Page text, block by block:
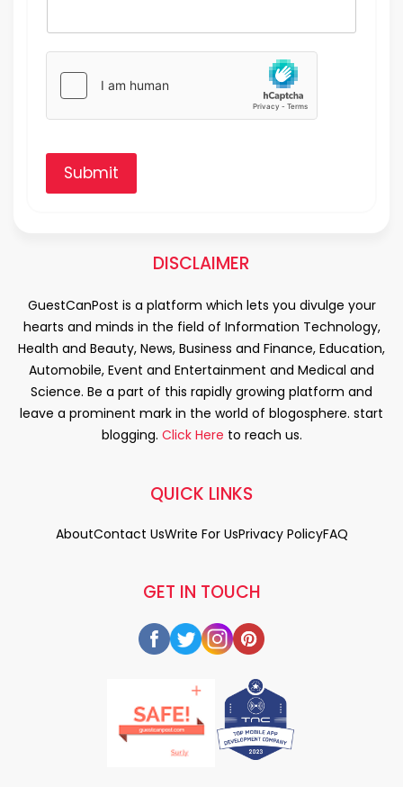
Submit
DISCLAIMER
GuestCanPost is a platform which lets you divulge your
hearts and minds in the field of Information Technology,
Health and Beauty, News, Business and Finance, Education,
Automobile, Event and Entertainment and Medical and
Science. Be a part of this rapidly growing platform and
leave a prominent mark in the world of blogosphere. start
blogging. Click Here to reach us.
GET IN TOUCH
QUICK LINKS
AboutContact UsWrite For UsPrivacy PolicyFAQ